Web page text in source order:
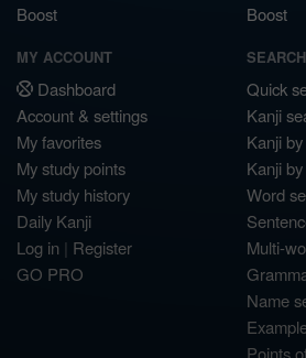
Boost
Boost
MY ACCOUNT
Dashboard
Account & settings
My favorites
My study points
My study history
Daily Kanji
Log in | Register
GO PRO
SEARCH
Quick
Kanji
Kanji
Kanji
Word
Multi-
Name
Points